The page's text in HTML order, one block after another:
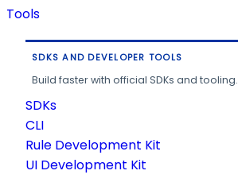
Tools
SDKS AND DEVELOPER TOOLS
Build faster with official SDKs and tooling.
SDKs
CLI
Rule Development Kit
UI Development Kit